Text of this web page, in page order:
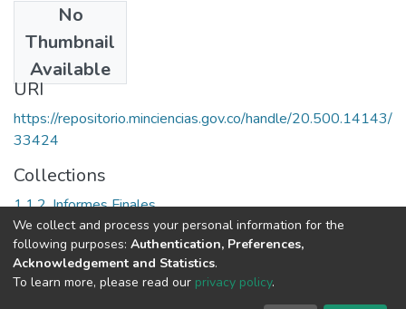
No
Thumbnail
Available
[2002]
URI
https://repositorio.minciencias.gov.co/handle/20.500.14143/
33424
Collections
1.1.2. Informes Finales
Full item page
DSpace software copyright © 2002-2026
We collect and process your personal information for the
following purposes: Authentication, Preferences,
Acknowledgement and Statistics.
To learn more, please read our privacy policy.